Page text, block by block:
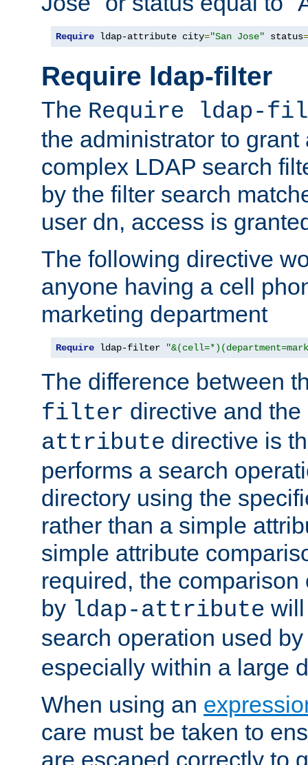
Require ldap-attribute city="San Jose" status=
Require ldap-filter
The Require ldap-
the administrator to
complex LDAP search
by the filter search
user dn, access is
The following directive
anyone having a cell
marketing department
Require ldap-filter
The difference between
filter directive and the
attribute directive is
performs a search
directory using the
rather than a simple
simple attribute
required, the
by ldap-attribute
search operation used
especially within a large
When using an
care must be taken to
are escaped correctly to